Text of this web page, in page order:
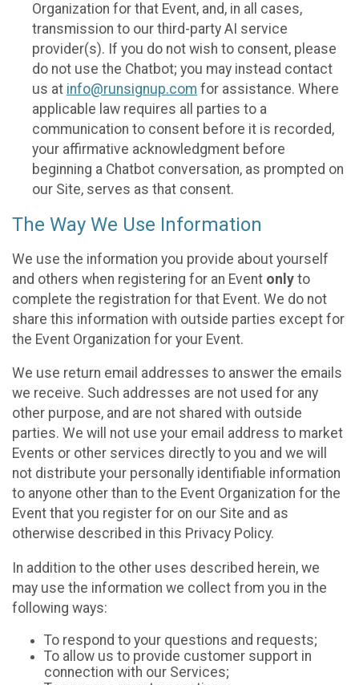
Organization for that Event, and, in all cases,
transmission to our third-party AI service
provider(s). If you do not wish to consent, please
do not use the Chatbot; you may instead contact
us at info@runsignup.com for assistance. Where
applicable law requires all parties to a
communication to consent before it is recorded,
your affirmative acknowledgment before
beginning a Chatbot conversation, as prompted on
our Site, serves as that consent.
The Way We Use Information
We use the information you provide about yourself
and others when registering for an Event only to
complete the registration for that Event. We do not
share this information with outside parties except for
the Event Organization for your Event.
We use return email addresses to answer the emails
we receive. Such addresses are not used for any
other purpose, and are not shared with outside
parties. We will not use your email address to market
Events or other services directly to you and we will
not distribute your personally identifiable information
to anyone other than to the Event Organization for the
Event that you register for on our Site and as
otherwise described in this Privacy Policy.
In addition to the other uses described herein, we
may use the information we collect from you in the
following ways:
To respond to your questions and requests;
To allow us to provide customer support in
connection with our Services;